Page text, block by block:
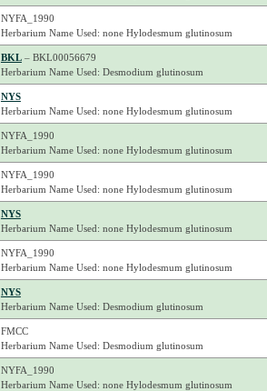
NYFA_1990
Herbarium Name Used: none Hylodesmum glutinosum
BKL– BKL00056679
Herbarium Name Used: Desmodium glutinosum
NYS
Herbarium Name Used: none Hylodesmum glutinosum
NYFA_1990
Herbarium Name Used: none Hylodesmum glutinosum
NYFA_1990
Herbarium Name Used: none Hylodesmum glutinosum
NYS
Herbarium Name Used: none Hylodesmum glutinosum
NYFA_1990
Herbarium Name Used: none Hylodesmum glutinosum
NYS
Herbarium Name Used: Desmodium glutinosum
FMCC
Herbarium Name Used: Desmodium glutinosum
NYFA_1990
Herbarium Name Used: none Hylodesmum glutinosum